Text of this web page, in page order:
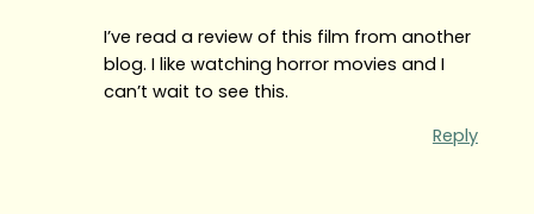
I’ve read a review of this film from another
blog. I like watching horror movies and I
can’t wait to see this.
Reply